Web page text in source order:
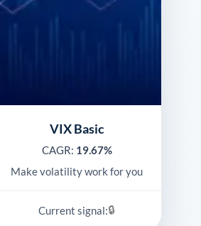
VIX Basic
CAGR: 19.67%
Make volatility work for you
Current signal:🔒